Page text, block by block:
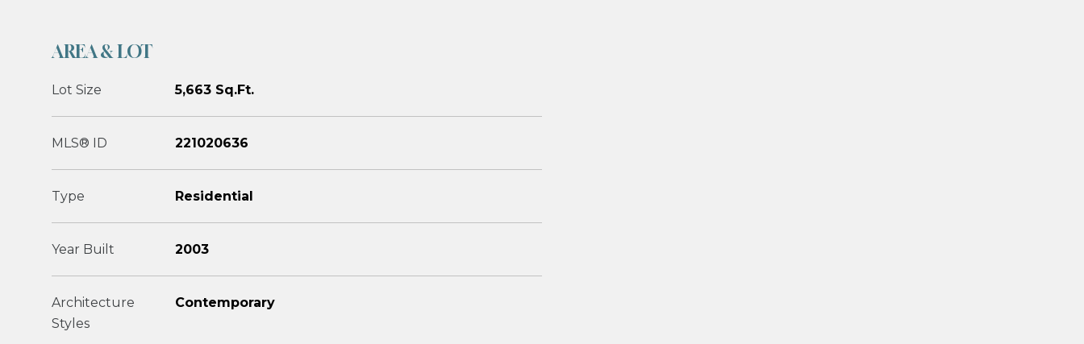
AREA & LOT
Lot Size 5,663 Sq.Ft.
MLS® ID 221020636
Type Residential
Year Built 2003
Architecture
Styles
Contemporary